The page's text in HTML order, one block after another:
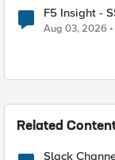
F5 Insight -
Aug 03, 2026
Related
Slack